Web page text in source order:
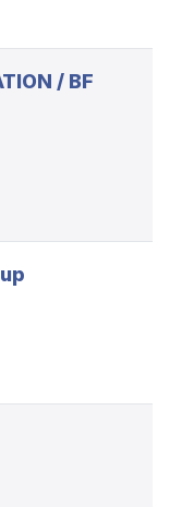
/ BF